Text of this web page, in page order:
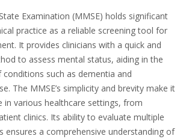
Examination (MMSE) holds significant
practice as a reliable screening tool for
It provides clinicians with a quick and
to assess mental status, aiding in the
such as dementia and
The MMSE’s simplicity and brevity make it
in various healthcare settings, from
clinics. Its ability to evaluate multiple
ensures a comprehensive understanding of